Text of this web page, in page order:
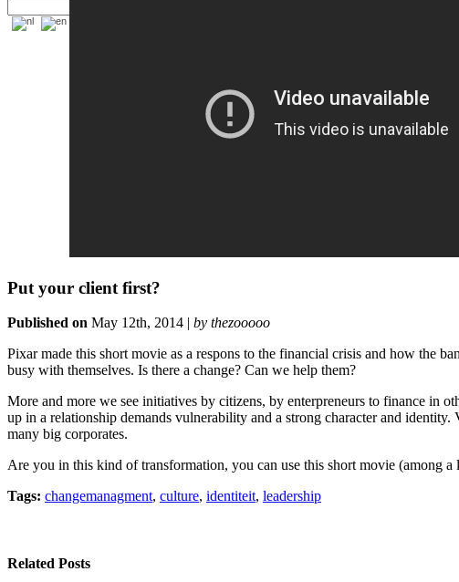
Put your client first?
Published on May 12th, 2014 | by thezooooo
Pixar made this short movie as a respons to the financial crisis and how the
busy with themselves. Is there a change? Can we help them?
More and more we see initiatives by citizens, by enterpreneurs to finance in
up in a relationship demands vulnerability and a strong character and
many big corporates.
Are you in this kind of transformation, you can use this short movie (among
Tags: changemanagment, culture, identiteit, leadership
Related Posts